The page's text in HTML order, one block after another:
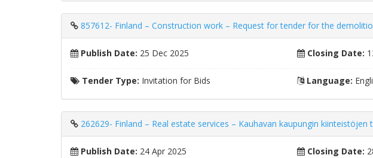
857612- Finland – Construction work – Request for tender for the
Publish Date: 25 Dec 2025 Closing Date:
Tender Type: Invitation for Bids Language:
262629- Finland – Real estate services – Kauhavan kaupungin
Publish Date: 24 Apr 2025 Closing Date: